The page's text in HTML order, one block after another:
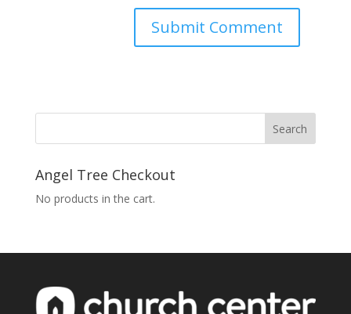
Angel Tree Checkout
No products in the cart.